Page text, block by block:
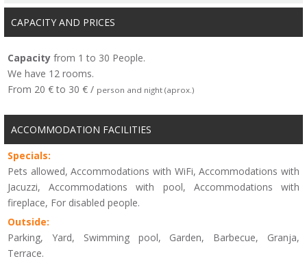
CAPACITY AND PRICES
Capacity from 1 to 30 People.
We have 12 rooms.
From 20 € to 30 € / person and night (aprox.)
ACCOMMODATION FACILITIES
Specials:
Pets allowed, Accommodations with WiFi, Accommodations with
Jacuzzi, Accommodations with pool, Accommodations with
fireplace, For disabled people.
Outside:
Parking, Yard, Swimming pool, Garden, Barbecue, Granja,
Terrace.